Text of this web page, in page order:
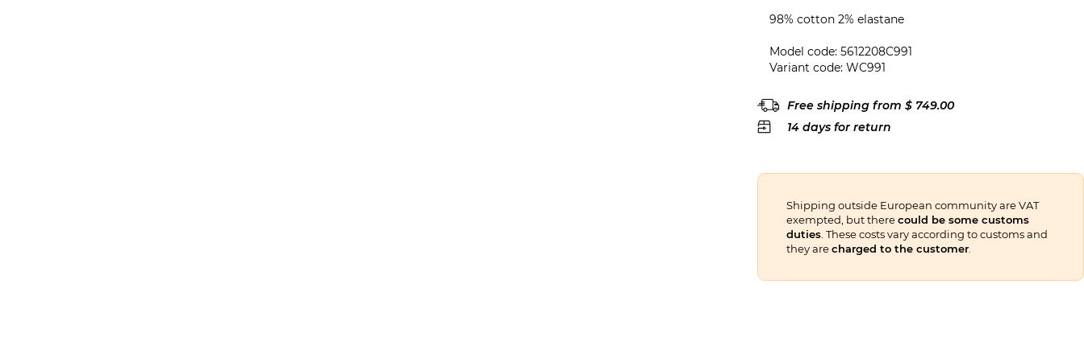
98% cotton 2% elastane
Model code: 5612208C991
Variant code: WC991
Free shipping from $ 749.00
14 days for return
Shipping outside European community are VAT
exempted, but therecould be some customs
duties. These costs vary according to customs and
they arecharged to the customer.